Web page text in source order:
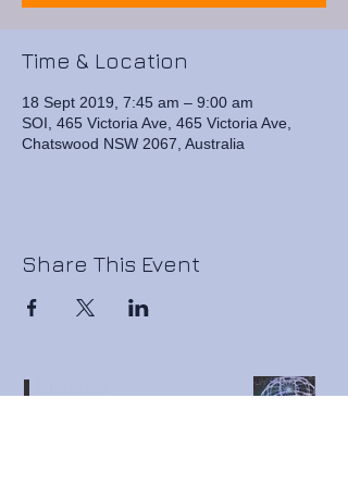
Time & Location
18 Sept 2019, 7:45 am – 9:00 am
SOI, 465 Victoria Ave, 465 Victoria Ave,
Chatswood NSW 2067, Australia
Share This Event